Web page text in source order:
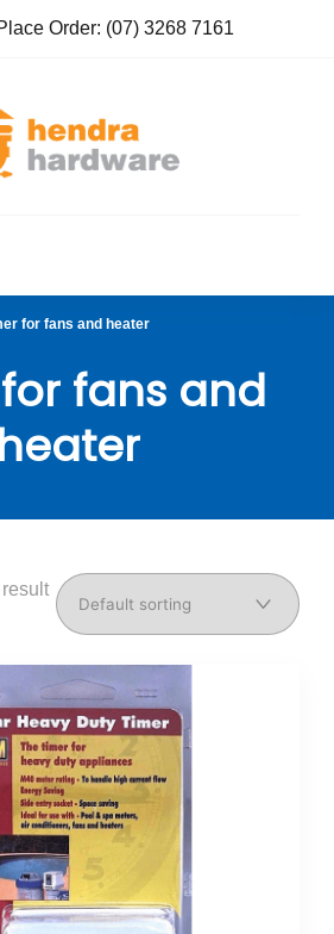
Order: (07) 3268 7161
for fans and heater
fans and
heater